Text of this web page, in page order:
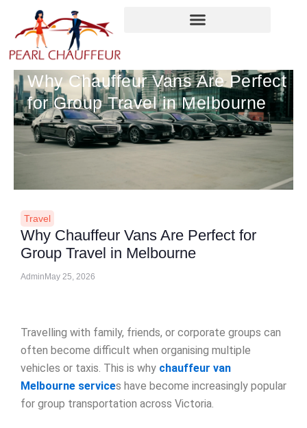
Why Chauffeur Vans Are Perfect
for Group Travel in Melbourne
Travel
Why Chauffeur Vans Are Perfect for
Group Travel in Melbourne
AdminMay 25, 2026
Travelling with family, friends, or corporate groups can
often become difficult when organising multiple
vehicles or taxis. This is why chauffeur van
Melbourne services have become increasingly popular
for group transportation across Victoria.